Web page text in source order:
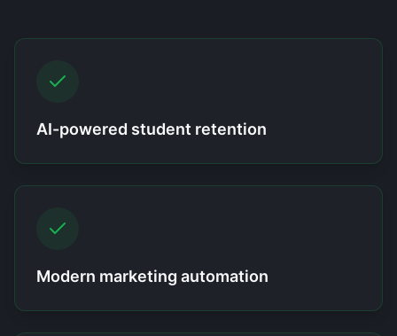
AI-powered student retention
Modern marketing automation